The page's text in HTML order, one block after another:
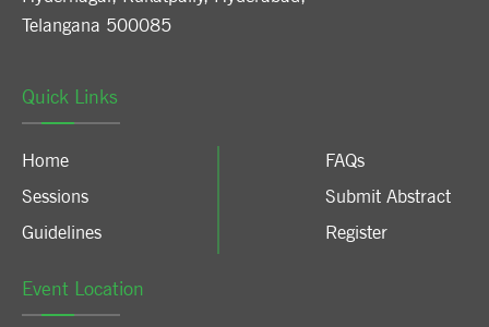
Telangana 500085
Quick Links
Home
Sessions
Guidelines
FAQs
Submit Abstract
Register
Event Location